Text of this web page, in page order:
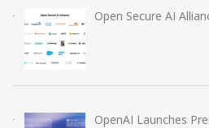
Open Secure AI
OpenAI Launches